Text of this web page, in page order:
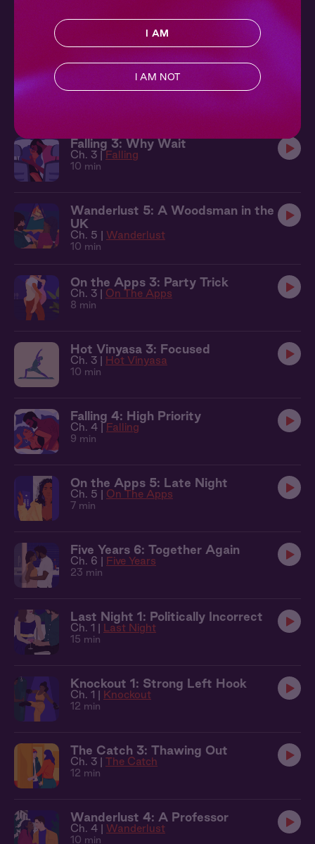
Wanderlust 1: A Painter in Portugal
Ch. 1 | Wanderlust
Summer Scream 2
Ch. 2 | Summer Scream
Falling 3: Why Wait
Ch. 3 | Falling
10 min
Wanderlust 5: A Woodsman in the
UK
Ch. 5 | Wanderlust
10 min
On the Apps 3: Party Trick
Ch. 3 | On The Apps
8 min
Hot Vinyasa 3: Focused
Ch. 3 | Hot Vinyasa
10 min
Falling 4: High Priority
Ch. 4 | Falling
9 min
On the Apps 5: Late Night
Ch. 5 | On The Apps
7 min
Five Years 6: Together Again
Ch. 6 | Five Years
23 min
Last Night 1: Politically Incorrect
Ch. 1 | Last Night
15 min
Knockout 1: Strong Left Hook
Ch. 1 | Knockout
12 min
The Catch 3: Thawing Out
Ch. 3 | The Catch
12 min
Wanderlust 4: A Professor
Ch. 4 | Wanderlust
10 min
I AM
I AM NOT